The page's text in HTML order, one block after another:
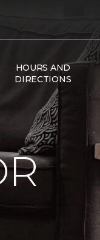
HOURS AND
DIRECTIONS